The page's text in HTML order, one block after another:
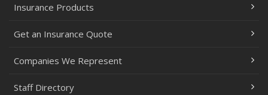
Insurance Products
Get an Insurance Quote
Companies We Represent
Staff Directory